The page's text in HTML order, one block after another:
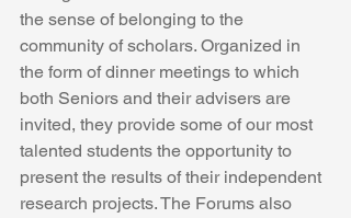
the sense of belonging to the
community of scholars. Organized in
the form of dinner meetings to which
both Seniors and their advisers are
invited, they provide some of our most
talented students the opportunity to
present the results of their independent
research projects. The Forums also